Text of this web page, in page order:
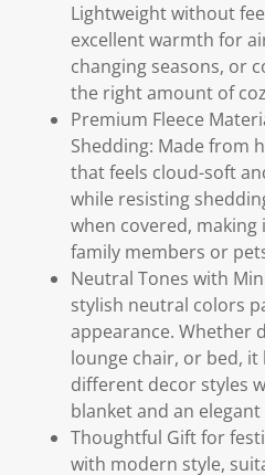
Lightweight without
excellent warmth for
changing seasons, or
the right amount of
Premium Fleece
Shedding: Made from
that feels cloud-soft
while resisting
when covered,
family members or
Neutral Tones with
stylish neutral colors
appearance. Whether
lounge chair, or bed,
different decor styles
blanket and an
Thoughtful Gift for
with modern style,